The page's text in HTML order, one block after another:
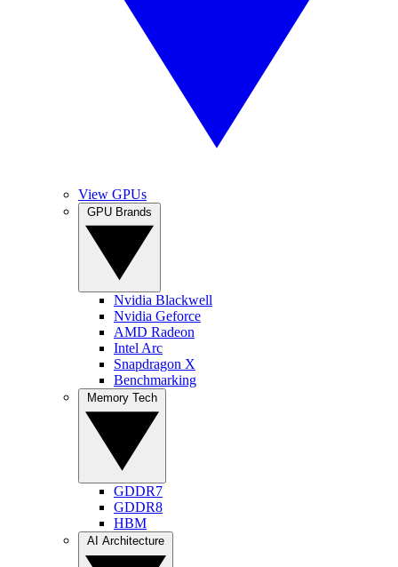
View GPUs
Nvidia Blackwell
Nvidia Geforce
AMD Radeon
Intel Arc
Snapdragon X
Benchmarking
GDDR7
GDDR8
HBM